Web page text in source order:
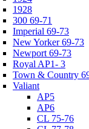
1928
300 69-71
Imperial 69-73
New Yorker 69-73
Newport 69-73
Royal AP1- 3
Town & Country
Valiant
AP5
AP6
CL 75-76